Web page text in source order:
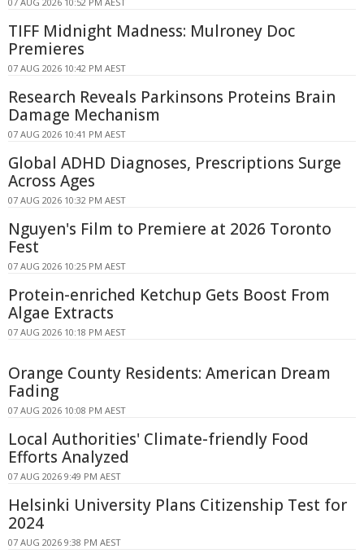
TIFF Midnight Madness: Mulroney Doc
Premieres
07 AUG 2026 10:42 PM AEST
Research Reveals Parkinsons Proteins Brain
Damage Mechanism
07 AUG 2026 10:41 PM AEST
Global ADHD Diagnoses, Prescriptions Surge
Across Ages
07 AUG 2026 10:32 PM AEST
Nguyen's Film to Premiere at 2026 Toronto
Fest
07 AUG 2026 10:25 PM AEST
Protein-enriched Ketchup Gets Boost From
Algae Extracts
07 AUG 2026 10:18 PM AEST
Orange County Residents: American Dream
Fading
07 AUG 2026 10:08 PM AEST
Local Authorities' Climate-friendly Food
Efforts Analyzed
07 AUG 2026 9:49 PM AEST
Helsinki University Plans Citizenship Test for
2024
07 AUG 2026 9:38 PM AEST